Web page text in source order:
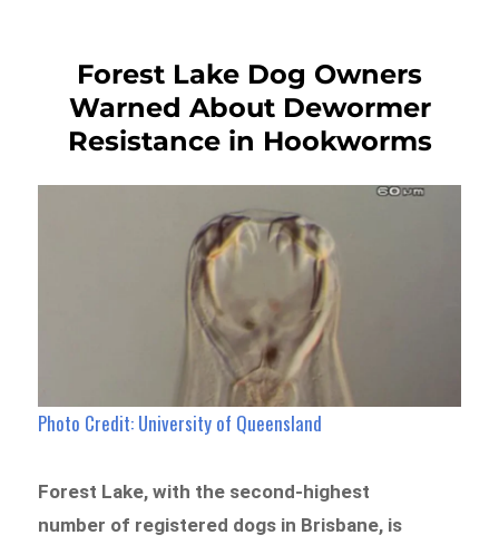
Forest Lake Dog Owners
Warned About Dewormer
Resistance in Hookworms
Photo Credit: University of Queensland
Forest Lake, with the second-highest
number of registered dogs in Brisbane, is